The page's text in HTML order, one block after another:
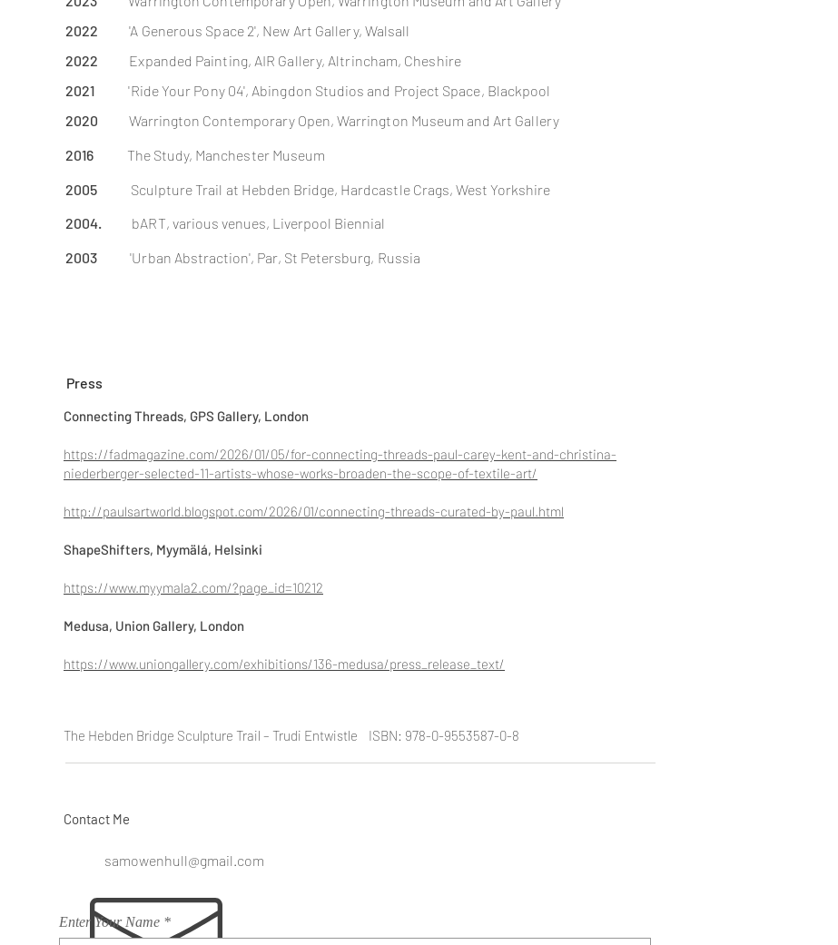
2022'A Generous Space 2', New Art Gallery, Walsall
2022 Expanded Painting, AIR Gallery, Altrincham, Cheshire
2021
'Ride Your Pony 04', Abingdon Studios and Project Space, Blackpool
2020 Warrington Contemporary Open, Warrington Museum and Art Gallery
2016 The Study, ManchesterMuseum
2005
Sculpture Trail at Hebden Bridge, Hardcastle Crags, West Yorkshire
2004. bART, various venues, Liverpool Biennial
2003
'Urban Abstraction', Par, St Petersburg, Russia
Press
Connecting Threads, GPS Gallery, London
https://fadmagazine.com/2026/01/05/for-connecting-threads-paul-carey-kent-and-christina-
niederberger-selected-11-artists-whose-works-broaden-the-scope-of-textile-art/
http://paulsartworld.blogspot.com/2026/01/connecting-threads-curated-by-paul.html
ShapeShifters, Myymälá, Helsinki
https://www.myymala2.com/?page_id=10212
Medusa, Union Gallery, London
https://www.uniongallery.com/exhibitions/136-medusa/press_release_text/
The Hebden Bridge Sculpture Trail – Trudi Entwistle ISBN: 978-0-9553587-0-8
Contact Me
samowenhull@gmail.com
Enter Your Name